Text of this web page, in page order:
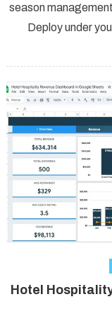
season
Deploy under
Hotel